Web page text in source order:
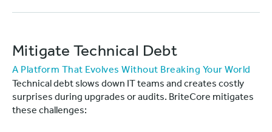
Mitigate Technical Debt
A Platform That Evolves Without Breaking Your World
Technical debt slows down IT teams and creates costly
surprises during upgrades or audits. BriteCore mitigates
these challenges: